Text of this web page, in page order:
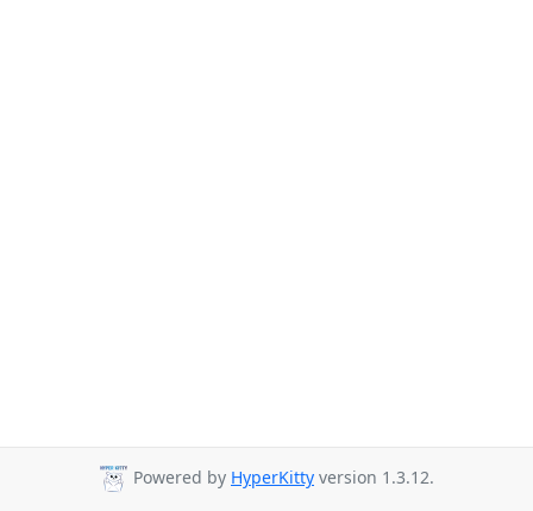
Powered by HyperKitty version 1.3.12.